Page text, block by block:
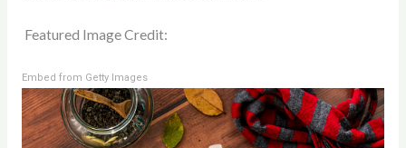
Featured Image Credit:
Embed from Getty Images